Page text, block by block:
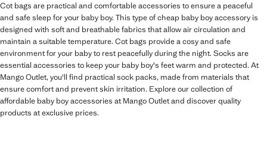
Cot bags are practical and comfortable accessories to ensure a peaceful
and safe sleep for your baby boy. This type of cheap baby boy accessory is
designed with soft and breathable fabrics that allow air circulation and
maintain a suitable temperature. Cot bags provide a cosy and safe
environment for your baby to rest peacefully during the night. Socks are
essential accessories to keep your baby boy's feet warm and protected. At
Mango Outlet, you'll find practical sock packs, made from materials that
ensure comfort and prevent skin irritation. Explore our collection of
affordable baby boy accessories at Mango Outlet and discover quality
products at exclusive prices.